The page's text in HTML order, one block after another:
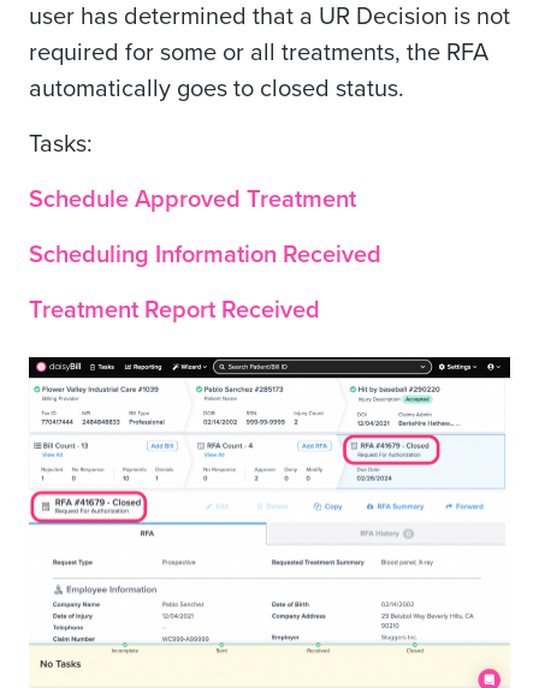
user has determined that a UR Decision is not
required for some or all treatments, the RFA
automatically goes to closed status.
Tasks:
Schedule Approved Treatment
Scheduling Information Received
Treatment Report Received